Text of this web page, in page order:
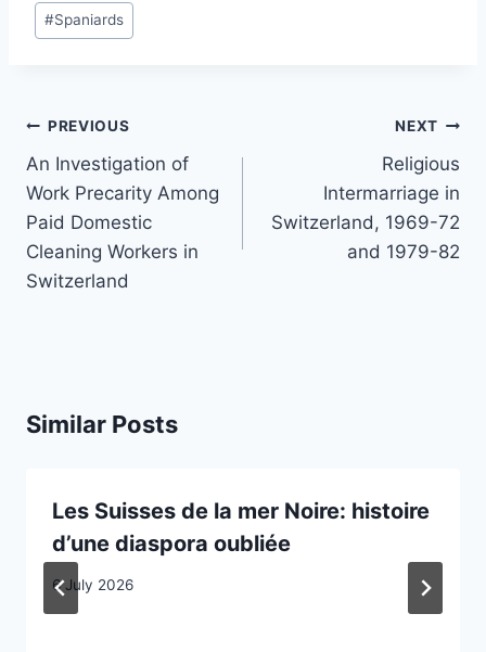
#Spaniards
Post
navigation
PREVIOUS
An Investigation of
Work Precarity Among
Paid Domestic
Cleaning Workers in
Switzerland
NEXT
Religious
Intermarriage in
Switzerland, 1969-72
and 1979-82
Similar Posts
Les Suisses de la mer Noire: histoire
d’une diaspora oubliée
6 July 2026